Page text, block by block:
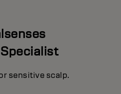
sensitive scalp.